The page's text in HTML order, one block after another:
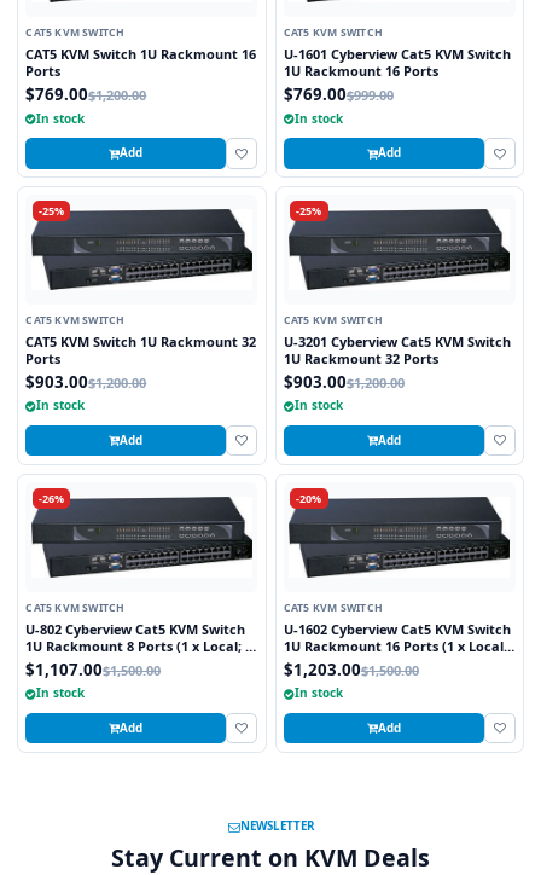
CAT5 KVM SWITCH
CAT5 KVM Switch 1U Rackmount 16
Ports
$769.00$1,200.00
In stock
Add
CAT5 KVM SWITCH
U-1601 Cyberview Cat5 KVM Switch
1U Rackmount 16 Ports
$769.00$999.00
In stock
Add
-25%
CAT5 KVM SWITCH
CAT5 KVM Switch 1U Rackmount 32
Ports
$903.00$1,200.00
In stock
Add
-25%
CAT5 KVM SWITCH
U-3201 Cyberview Cat5 KVM Switch
1U Rackmount 32 Ports
$903.00$1,200.00
In stock
Add
-26%
CAT5 KVM SWITCH
U-802 Cyberview Cat5 KVM Switch
1U Rackmount 8 Ports (1 x Local; 1
x Cat5/6 Remote)
$1,107.00$1,500.00
In stock
Add
-20%
CAT5 KVM SWITCH
U-1602 Cyberview Cat5 KVM Switch
1U Rackmount 16 Ports (1 x Local;
1 x Cat5/6 Remote)
$1,203.00$1,500.00
In stock
Add
NEWSLETTER
Stay Current on KVM Deals